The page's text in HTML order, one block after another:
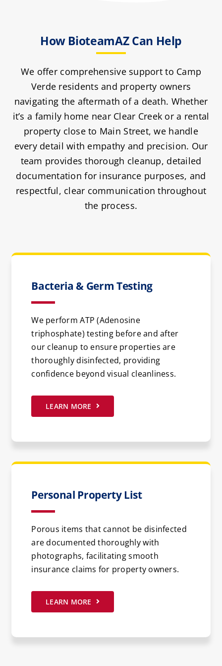
How BioteamAZ Can Help
We offer comprehensive support to Camp
Verde residents and property owners
navigating the aftermath of a death. Whether
it’s a family home near Clear Creek or a rental
property close to Main Street, we handle
every detail with empathy and precision. Our
team provides thorough cleanup, detailed
documentation for insurance purposes, and
respectful, clear communication throughout
the process.
Bacteria & Germ Testing
We perform ATP (Adenosine
triphosphate) testing before and after
our cleanup to ensure properties are
thoroughly disinfected, providing
confidence beyond visual cleanliness.
LEARN MORE
Personal Property List
Porous items that cannot be disinfected
are documented thoroughly with
photographs, facilitating smooth
insurance claims for property owners.
LEARN MORE